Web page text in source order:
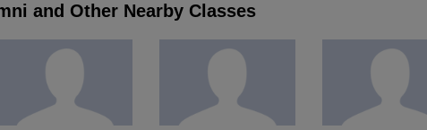
and Other Nearby Classes